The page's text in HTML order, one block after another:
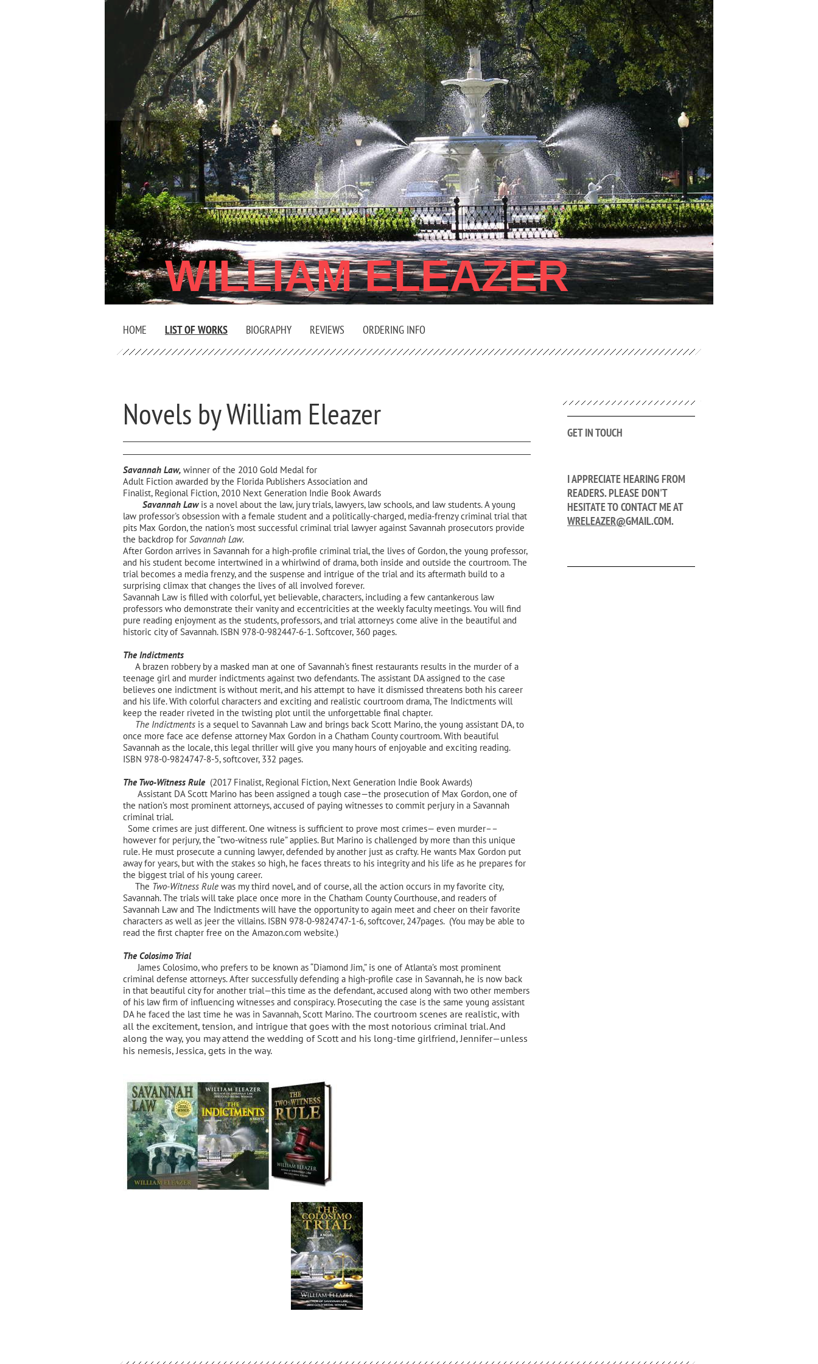
WILLIAM ELEAZER
HOME LIST OF WORKS BIOGRAPHY REVIEWS ORDERING INFO
Novels by William Eleazer
Savannah Law, winner of the 2010 Gold Medal for
Adult Fiction awarded by the Florida Publishers Association and
Finalist, Regional Fiction, 2010 Next Generation Indie Book Awards
Savannah Lawis a novel about the law, jury trials, lawyers, law schools, and law students. A young
law professor's obsession with a female student and a politically-charged, media-frenzy criminal trial that
pits Max Gordon, the nation's most successful criminal trial lawyer against Savannah prosecutors provide
the backdrop for Savannah Law.
After Gordon arrives in Savannah for a high-profile criminal trial, the lives of Gordon, the young professor,
and his student become intertwined in a whirlwind of drama, both inside and outside the courtroom. The
trial becomes a media frenzy, and the suspense and intrigue of the trial and its aftermath build to a
surprising climax that changes the lives of all involved forever.
Savannah Law is filled with colorful, yet believable, characters, including a few cantankerous law
professors who demonstrate their vanity and eccentricities at the weekly faculty meetings. You will find
pure reading enjoyment as the students, professors, and trial attorneys come alive in the beautiful and
historic city of Savannah. ISBN 978-0-982447-6-1. Softcover, 360 pages.
The Indictments
A brazen robbery by a masked man at one of Savannah's finest restaurants results in the murder of a
teenage girl and murder indictments against two defendants. The assistant DA assigned to the case
believes one indictment is without merit, and his attempt to have it dismissed threatens both his career
and his life. With colorful characters and exciting and realistic courtroom drama, The Indictments will
keep the reader riveted in the twisting plot until the unforgettable final chapter.
The Indictments is a sequel to Savannah Law and brings back Scott Marino, the young assistant DA, to
once more face ace defense attorney Max Gordon in a Chatham County courtroom. With beautiful
Savannah as the locale, this legal thriller will give you many hours of enjoyable and exciting reading.
ISBN 978-0-9824747-8-5, softcover, 332 pages.
The Two-Witness Rule (2017 Finalist, Regional Fiction, Next Generation Indie Book Awards)
Assistant DA Scott Marino has been assigned a tough case—the prosecution of Max Gordon, one of
the nation’s most prominent attorneys, accused of paying witnesses to commit perjury in a Savannah
criminal trial.
Some crimes are just different. One witness is sufficient to prove most crimes— even murder––
however for perjury, the “two-witness rule” applies. But Marino is challenged by more than this unique
rule. He must prosecute a cunning lawyer, defended by another just as crafty. He wants Max Gordon put
away for years, but with the stakes so high, he faces threats to his integrity and his life as he prepares for
the biggest trial of his young career.
The Two-Witness Rule was my third novel, and of course, all the action occurs in my favorite city,
Savannah. The trials will take place once more in the Chatham County Courthouse, and readers of
Savannah Law and The Indictments will have the opportunity to again meet and cheer on their favorite
characters as well as jeer the villains. ISBN 978-0-9824747-1-6, softcover, 247pages. (You may be able to
read the first chapter free on the Amazon.com website.)
The Colosimo Trial
James Colosimo, who prefers to be known as “Diamond Jim,” is one of Atlanta’s most prominent
criminal defense attorneys. After successfully defending a high-profile case in Savannah, he is now back
in that beautiful city for another trial—this time as the defendant, accused along with two other members
of his law firm of influencing witnesses and conspiracy. Prosecuting the case is the same young assistant
DA he faced the last time he was in Savannah, Scott Marino.The courtroom scenes are realistic, with
all the excitement, tension, and intrigue that goes with the most notorious criminal trial. And
along the way, you may attend the wedding of Scott and his long-time girlfriend, Jennifer—unless
his nemesis, Jessica, gets in the way.
GET IN TOUCH
I APPRECIATE HEARING FROM
READERS. PLEASE DON'T
HESITATE TO CONTACT ME AT
WRELEAZER@GMAIL.COM.